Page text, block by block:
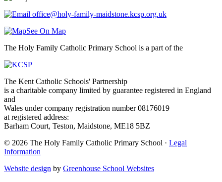
office@holy-family-maidstone.kcsp.org.uk
See On Map
The Holy Family Catholic Primary School is a part of the
The Kent Catholic Schools' Partnership
is a charitable company limited by guarantee registered in England
and
Wales under company registration number 08176019
at registered address:
Barham Court, Teston, Maidstone, ME18 5BZ
© 2026 The Holy Family Catholic Primary School · Legal
Information
Website design by Greenhouse School Websites